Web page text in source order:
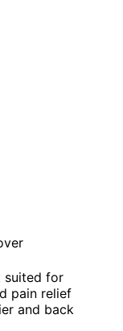
suited for
pain relief
and back